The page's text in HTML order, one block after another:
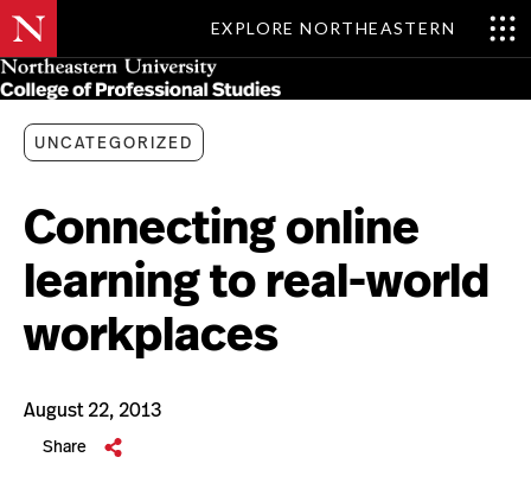
EXPLORE NORTHEASTERN
Skip
to
main
contentUNCATEGORIZED
Connecting online
learning to real-world
workplaces
August 22, 2013
Share